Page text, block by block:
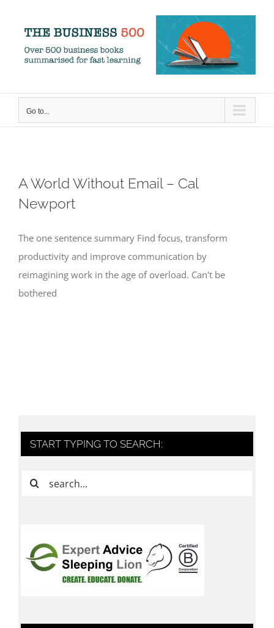
content
Go to...
A World Without Email – Cal
Newport
The one sentence summary Find focus, transform
productivity and improve communication by
reimagining work in the age of overload. Can't be
bothered
START TYPING TO SEARCH:
Search